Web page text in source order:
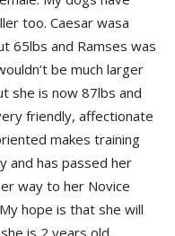
too. Caesar wasa
65lbs and Ramses was
be much larger
she is now 87lbs and
friendly, affectionate
makes training
and has passed her
way to her Novice
hope is that she will